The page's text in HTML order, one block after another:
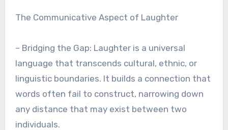
The Communicative Aspect of Laughter
– Bridging the Gap: Laughter is a universal
language that transcends cultural, ethnic, or
linguistic boundaries. It builds a connection that
words often fail to construct, narrowing down
any distance that may exist between two
individuals.